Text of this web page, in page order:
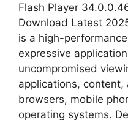
Flash Player
Download Latest
is a high-
expressive
uncompromised
applications, content,
browsers, mobile
operating systems.